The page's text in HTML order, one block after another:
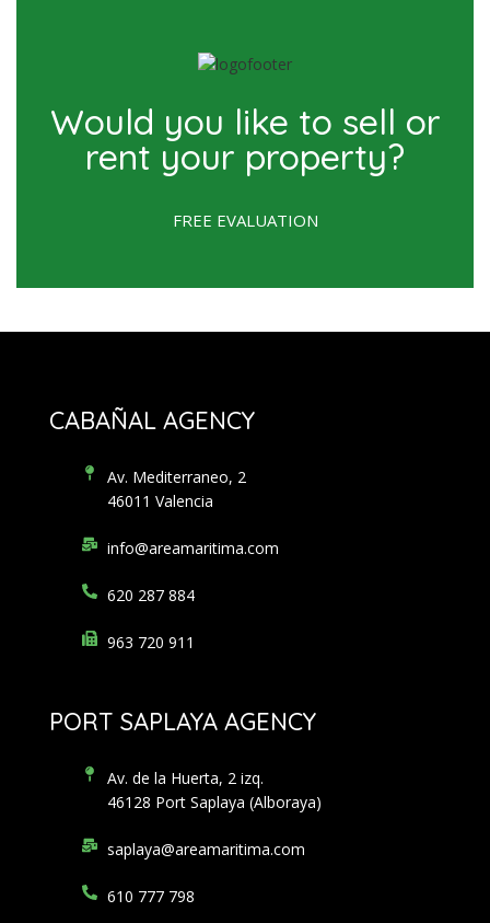
Would you like to sell or
rent your property?
FREE EVALUATION
CABAÑAL AGENCY
Av. Mediterraneo, 2
46011 Valencia
info@areamaritima.com
620 287 884
963 720 911
PORT SAPLAYA AGENCY
Av. de la Huerta, 2 izq.
46128 Port Saplaya (Alboraya)
saplaya@areamaritima.com
610 777 798